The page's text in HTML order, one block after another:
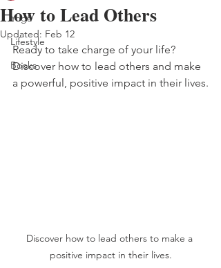
Yoga
Lifestyle
Books
How to Lead Others
Updated: Feb 12
Ready to take charge of your life?
Discover how to lead others and make
a powerful, positive impact in their lives.
Discover how to lead others to make a
positive impact in their lives.